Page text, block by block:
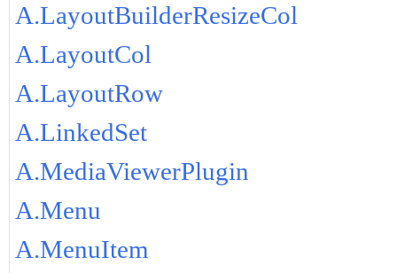
A.LayoutBuilderResizeCol
A.LayoutCol
A.LayoutRow
A.LinkedSet
A.MediaViewerPlugin
A.Menu
A.MenuItem